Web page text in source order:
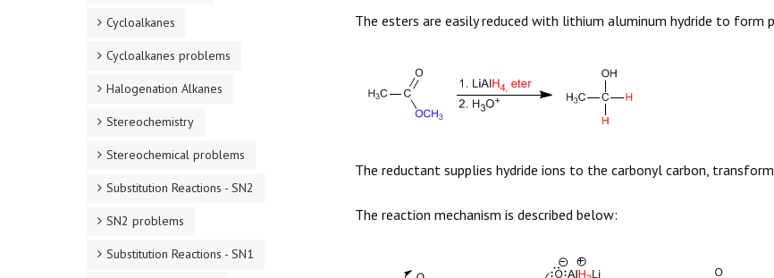
The esters are easily reduced with lithium aluminum hydride to form
The reductant supplies hydride ions to the carbonyl carbon,
The reaction mechanism is described below:
Cycloalkanes
Cycloalkanes problems
Halogenation Alkanes
Stereochemistry
Stereochemical problems
Substitution Reactions - SN2
SN2 problems
Substitution Reactions - SN1